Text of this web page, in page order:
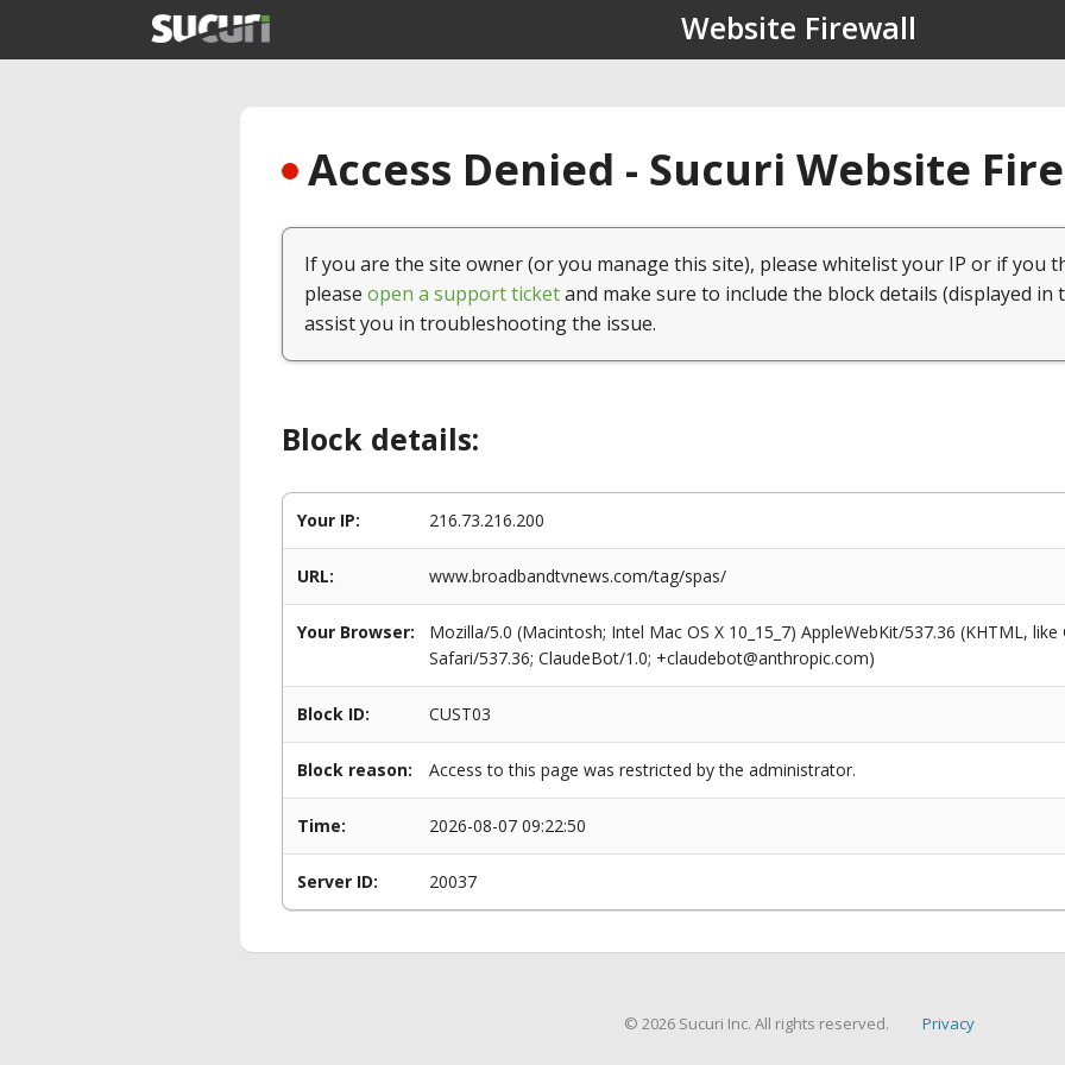
Website Firewall
Access Denied - Sucuri Website
If you are the site owner (or you manage this site), please whitelist your IP or if you
please open a support ticketand make sure to include the block details (displayed in
assist you in troubleshooting the issue.
Block details:
Your IP: 216.73.216.200
URL: www.broadbandtvnews.com/tag/spas/
Your Browser:
Mozilla/5.0 (Macintosh; Intel Mac OS X 10_15_7) AppleWebKit/537.36 (KHTML,
Safari/537.36; ClaudeBot/1.0; +claudebot@anthropic.com)
Block ID: CUST03
Block reason: Access to this page was restricted by the administrator.
Time: 2026-08-07 09:22:50
Server ID: 20037
© 2026 Sucuri Inc. All rights reserved. Privacy